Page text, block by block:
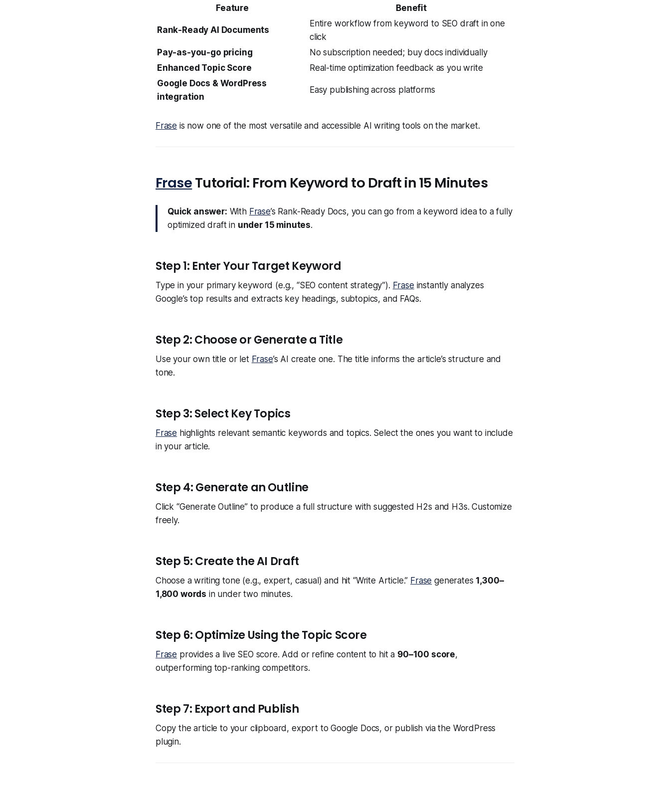
Feature Benefit
Rank-Ready AI Documents
Entire workflow from keyword to SEO draft in one
click
Pay-as-you-go pricing
No subscription needed; buy docs individually
Enhanced Topic Score
Real-time optimization feedback as you write
Google Docs & WordPress
integration
Easy publishing across platforms
Frase is now one of the most versatile and accessible AI writing tools on the market.
FraseTutorial: From Keyword to Draft in 15 Minutes
Quick answer: With Frase’s Rank-Ready Docs, you can go from a keyword idea to a fully
optimized draft in under 15 minutes.
Step 1: Enter Your Target Keyword
Type in your primary keyword (e.g., “SEO content strategy”). Frase instantly analyzes
Google’s top results and extracts key headings, subtopics, and FAQs.
Step 2: Choose or Generate a Title
Use your own title or let Frase’s AI create one. The title informs the article’s structure and
tone.
Step 3: Select Key Topics
Frase highlights relevant semantic keywords and topics. Select the ones you want to include
in your article.
Step 4: Generate an Outline
Click “Generate Outline” to produce a full structure with suggested H2s and H3s. Customize
freely.
Step 5: Create the AI Draft
Choose a writing tone (e.g., expert, casual) and hit “Write Article.” Frase generates 1,300–
1,800 words in under two minutes.
Step 6: Optimize Using the Topic Score
Frase provides a live SEO score. Add or refine content to hit a 90–100 score,
outperforming top-ranking competitors.
Step 7: Export and Publish
Copy the article to your clipboard, export to Google Docs, or publish via the WordPress
plugin.